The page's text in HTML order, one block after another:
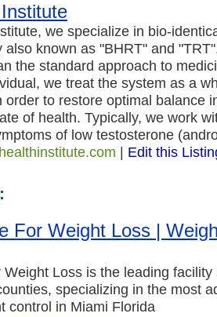
we specialize in bio-
also known as "BHRT" and
the standard approach to
we treat the system as a
order to restore optimal balance
of health. Typically, we work
of low testosterone
| Edit this
For Weight Loss |
Loss is the leading
specializing in the most
control in Miami Florida